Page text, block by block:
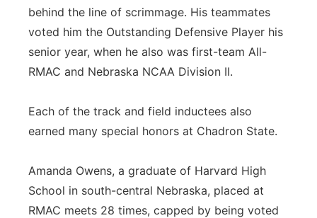
behind the line of scrimmage. His teammates
voted him the Outstanding Defensive Player his
senior year, when he also was first-team All-
RMAC and Nebraska NCAA Division II.
Each of the track and field inductees also
earned many special honors at Chadron State.
Amanda Owens, a graduate of Harvard High
School in south-central Nebraska, placed at
RMAC meets 28 times, capped by being voted